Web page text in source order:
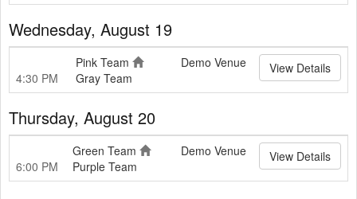
Wednesday, August 19
4:30 PM
Pink Team
Gray Team
Demo Venue View Details
Thursday, August 20
6:00 PM
Green Team
Purple Team
Demo Venue View Details